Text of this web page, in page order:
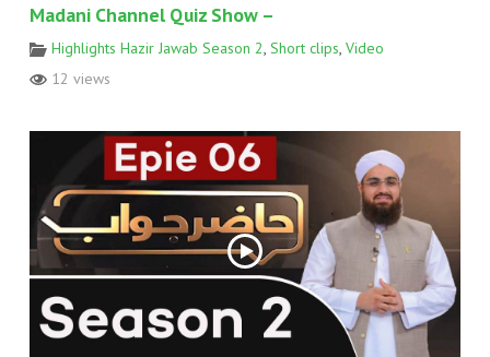
Madani Channel Quiz Show –
Highlights Hazir Jawab Season 2 Short clips Video
12 views